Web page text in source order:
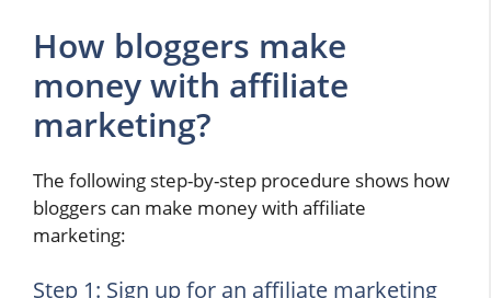
How bloggers make
money with affiliate
marketing?
The following step-by-step procedure shows how
bloggers can make money with affiliate
marketing:
Step 1: Sign up for an affiliate marketing